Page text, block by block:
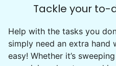
Tackle your to-
Help with the tasks you
simply need an extra hand
easy! Whether it’s